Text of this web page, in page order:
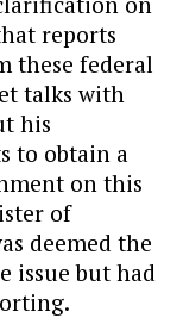
reports
these federal
talks with
his
to obtain a
on this
of
deemed the
issue but had